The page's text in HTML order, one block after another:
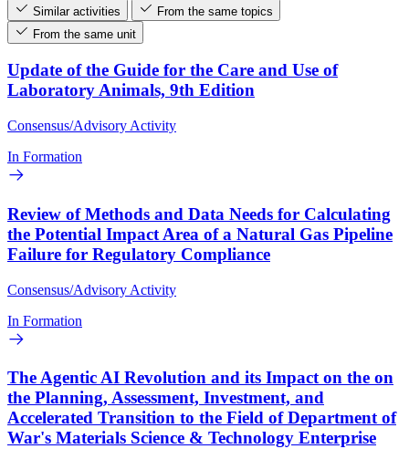
Similar activities
From the same topics
From the same unit
Update of the Guide for the Care and Use of
Laboratory Animals, 9th Edition
Consensus/Advisory Activity
In Formation
Review of Methods and Data Needs for Calculating
the Potential Impact Area of a Natural Gas Pipeline
Failure for Regulatory Compliance
Consensus/Advisory Activity
In Formation
The Agentic AI Revolution and its Impact on the on
the Planning, Assessment, Investment, and
Accelerated Transition to the Field of Department of
War's Materials Science & Technology Enterprise